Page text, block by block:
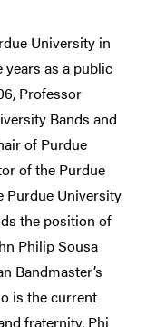
University in
as a public
Professor
Bands and
of Purdue
of the Purdue
Purdue University
the position of
Philip Sousa
Bandmaster’s
is the current
fraternity, Phi